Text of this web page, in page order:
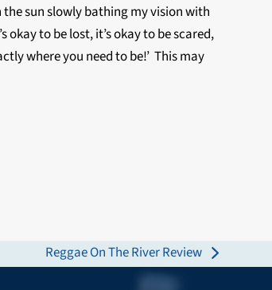
the sun slowly bathing my vision with
to be lost, it’s okay to be scared,
where you need to be!’ This may
next
Reggae On The River Review